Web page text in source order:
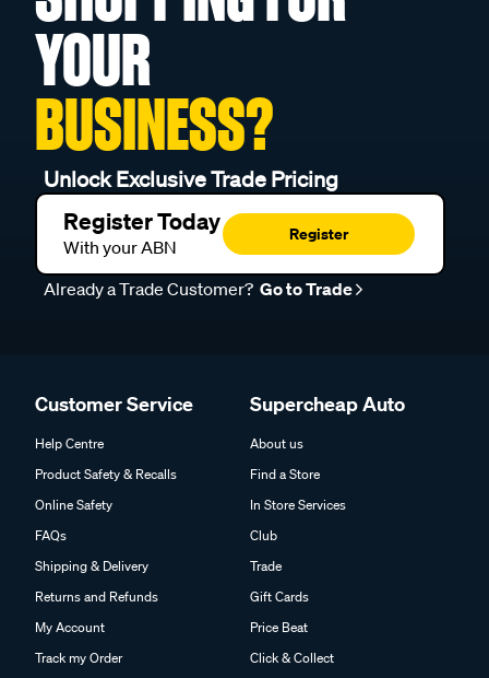
YOUR
BUSINESS?
Unlock Exclusive Trade Pricing
Register Today
With your ABN
Register
Already a Trade Customer? Go to Trade
Customer Service
Help Centre
Product Safety & Recalls
Online Safety
FAQs
Shipping & Delivery
Returns and Refunds
My Account
Track my Order
Supercheap Auto
About us
Find a Store
In Store Services
Club
Trade
Gift Cards
Price Beat
Click & Collect